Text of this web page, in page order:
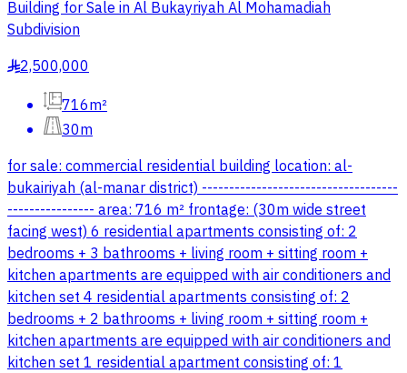
Building for Sale in Al Bukayriyah Al Mohamadiah
Subdivision
§2,500,000
716m²
30m
for sale: commercial residential building location: al-
bukairiyah (al-manar district) ------------------------------------
---------------- area: 716 m² frontage: (30m wide street
facing west) 6 residential apartments consisting of: 2
bedrooms + 3 bathrooms + living room + sitting room +
kitchen apartments are equipped with air conditioners and
kitchen set 4 residential apartments consisting of: 2
bedrooms + 2 bathrooms + living room + sitting room +
kitchen apartments are equipped with air conditioners and
kitchen set 1 residential apartment consisting of: 1